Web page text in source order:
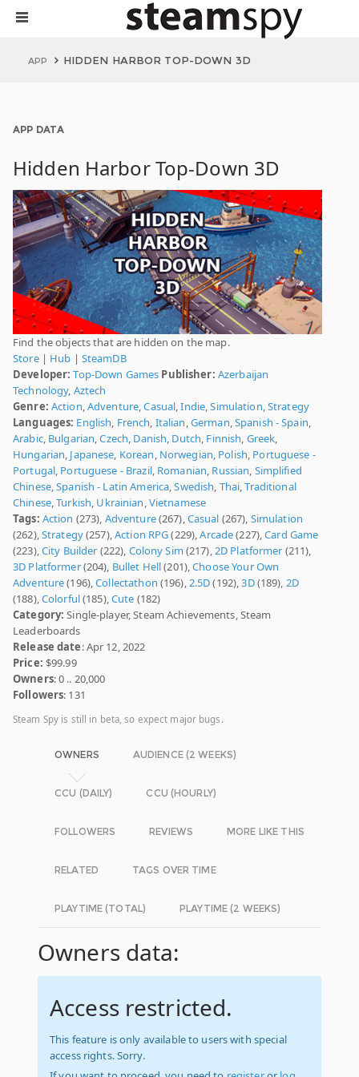
APP HIDDEN HARBOR TOP-DOWN 3D
APP DATA
Hidden Harbor Top-Down 3D
Find the objects that are hidden on the map.
Store| Hub | SteamDB
Developer: Top-Down Games Publisher: Azerbaijan
Technology, Aztech
Genre: Action,Adventure,Casual,Indie,Simulation,Strategy
Languages: English, French, Italian,German,Spanish - Spain,
Arabic, Bulgarian,Czech, Danish, Dutch, Finnish, Greek,
Hungarian, Japanese, Korean, Norwegian, Polish, Portuguese -
Portugal, Portuguese - Brazil, Romanian, Russian, Simplified
Chinese,Spanish - Latin America,Swedish, Thai,Traditional
Chinese,Turkish, Ukrainian,Vietnamese
Tags: Action (273), Adventure(267),Casual (267), Simulation
(262),Strategy(257),Action RPG(229),Arcade(227),Card Game
(223),City Builder (222), Colony Sim (217),2D Platformer (211),
3D Platformer(204), Bullet Hell(201),Choose Your Own
Adventure(196),Collectathon (196),2.5D(192),3D(189), 2D
(188),Colorful(185),Cute (182)
Category: Single-player, Steam Achievements, Steam
Leaderboards
Release date: Apr 12, 2022
Price: $99.99
Owners: 0 .. 20,000
Followers: 131
Steam Spy is still in beta, so expect major bugs.
OWNERS AUDIENCE (2 WEEKS)
CCU (DAILY) CCU (HOURLY)
FOLLOWERS REVIEWS MORE LIKE THIS
RELATED TAGS OVER TIME
PLAYTIME (TOTAL) PLAYTIME (2 WEEKS)
Owners data:
Access restricted.
This feature is only available to users with special
access rights. Sorry.